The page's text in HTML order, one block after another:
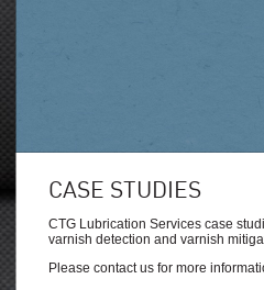
CASE STUDIES
CTG Lubrication Services case
varnish detection and varnish
Please contact us for more